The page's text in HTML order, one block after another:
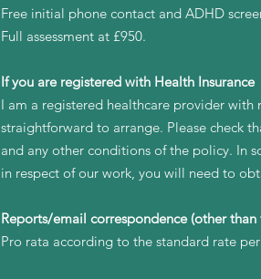
Free initial phone contact and ADHD
Full assessment at £950.
If you are registered with Health Insurance
I am a registered healthcare provider with
straightforward to arrange. Please check
and any other conditions of the policy. In
in respect of our work, you will need to
Reports/email correspondence (other
Pro rata according to the standard rate